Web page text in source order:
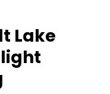
Lake